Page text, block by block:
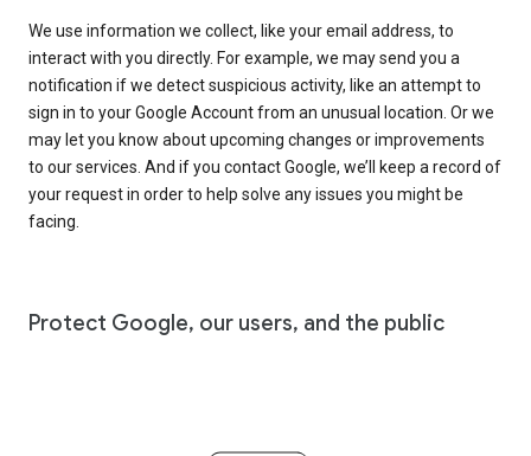
We use information we collect, like your email address, to
interact with you directly. For example, we may send you a
notification if we detect suspicious activity, like an attempt to
sign in to your Google Account from an unusual location. Or we
may let you know about upcoming changes or improvements
to our services. And if you contact Google, we’ll keep a record of
your request in order to help solve any issues you might be
facing.
Protect Google, our users, and the public